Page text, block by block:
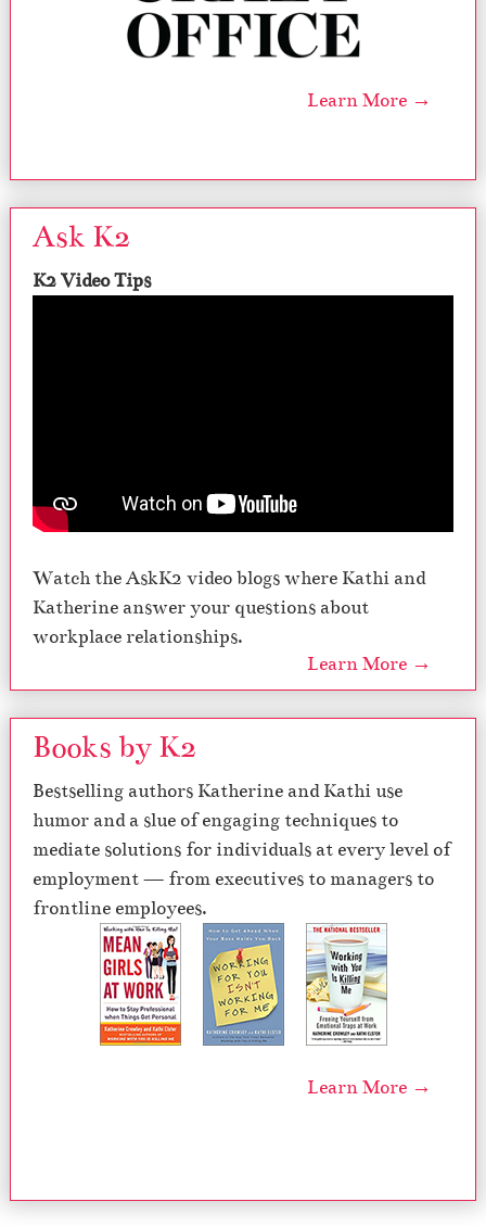
Learn More →
Ask K2
K2 Video Tips
Watch the AskK2 video blogs where Kathi and
Katherine answer your questions about
workplace relationships.
Learn More →
Books by K2
Bestselling authors Katherine and Kathi use
humor and a slue of engaging techniques to
mediate solutions for individuals at every level of
employment — from executives to managers to
frontline employees.
Learn More →